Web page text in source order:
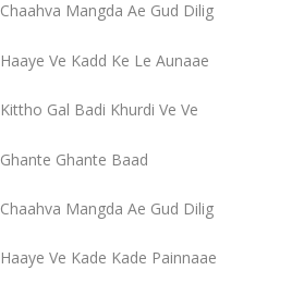
Chaahva Mangda Ae Gud Dilig
Haaye Ve Kadd Ke Le Aunaae
Kittho Gal Badi Khurdi Ve Ve
Ghante Ghante Baad
Chaahva Mangda Ae Gud Dilig
Haaye Ve Kade Kade Painnaae